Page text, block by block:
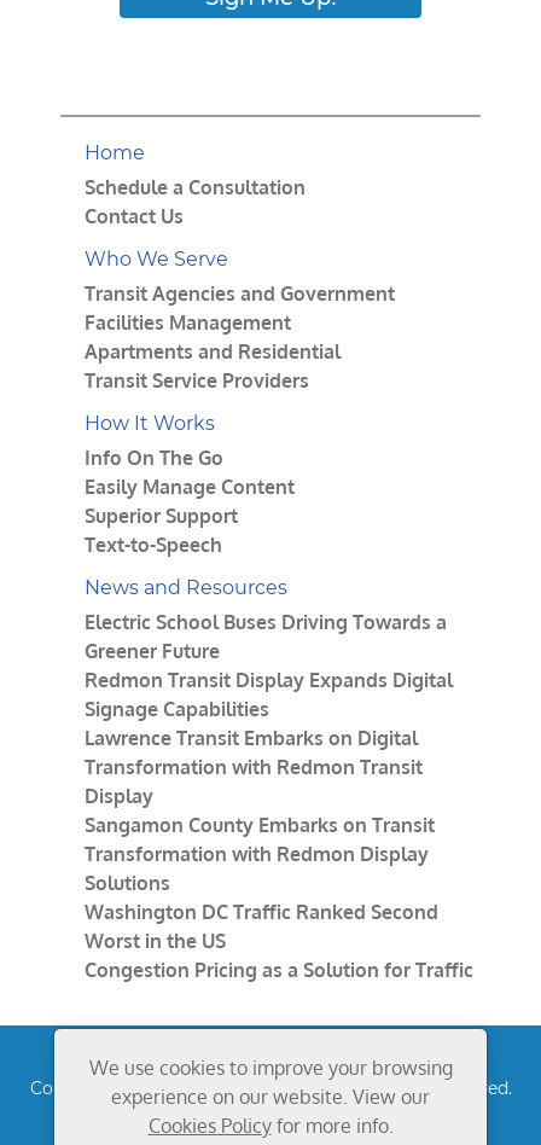
Home
Schedule a Consultation
Contact Us
Who We Serve
Transit Agencies and Government
Facilities Management
Apartments and Residential
Transit Service Providers
How It Works
Info On The Go
Easily Manage Content
Superior Support
Text-to-Speech
News and Resources
Electric School Buses Driving Towards a
Greener Future
Redmon Transit Display Expands Digital
Signage Capabilities
Lawrence Transit Embarks on Digital
Transformation with Redmon Transit
Display
Sangamon County Embarks on Transit
Transformation with Redmon Display
Solutions
Washington DC Traffic Ranked Second
Worst in the US
Congestion Pricing as a Solution for Traffic
Copyright © 2026Redmon Group Inc. All rights reserved.
Privacy Policy
We use cookies to improve your browsing
experience on our website. View our
Cookies Policyfor more info.